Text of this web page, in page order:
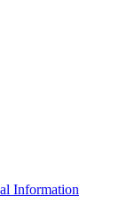
Information